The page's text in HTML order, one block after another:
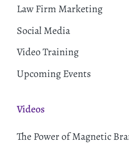
Law Firm Marketing
Social Media
Video Training
Upcoming Events
Videos
The Power of Magnetic